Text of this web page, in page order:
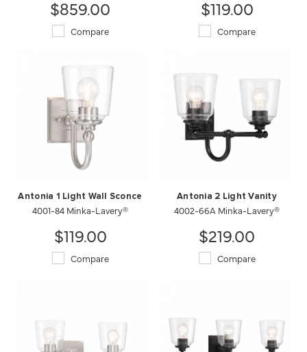
$859.00
Compare
$119.00
Compare
Antonia 1 Light Wall Sconce
4001-84 Minka-Lavery®
$119.00
Compare
Antonia 2 Light Vanity
4002-66A Minka-Lavery®
$219.00
Compare